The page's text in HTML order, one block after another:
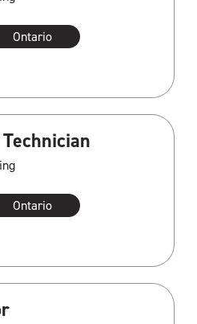
Ontario
Ontario